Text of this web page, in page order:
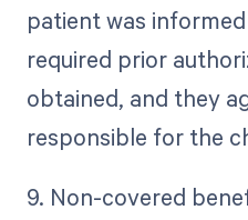
patient was
required prior
obtained, and they
responsible for the
9. Non-covered